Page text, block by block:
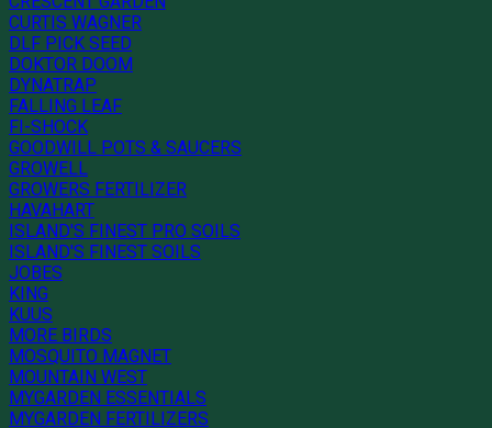
CURTIS WAGNER
DLF PICK SEED
DOKTOR DOOM
DYNATRAP
FALLING LEAF
FI-SHOCK
GOODWILL POTS & SAUCERS
GROWELL
GROWERS FERTILIZER
HAVAHART
ISLAND'S FINEST PRO SOILS
ISLAND'S FINEST SOILS
JOBES
KING
KUUS
MORE BIRDS
MOSQUITO MAGNET
MOUNTAIN WEST
MYGARDEN ESSENTIALS
MYGARDEN FERTILIZERS